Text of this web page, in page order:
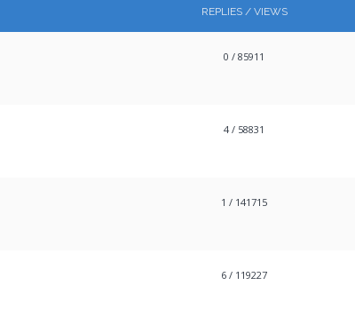
REPLIES / VIEWS
0 / 85911
4 / 58831
1 / 141715
6 / 119227